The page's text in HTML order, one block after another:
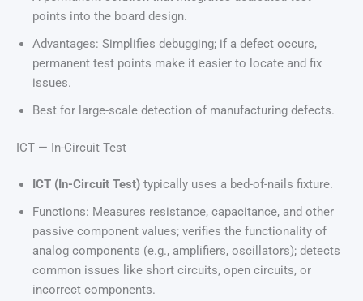
points into the board design.
Advantages: Simplifies debugging; if a defect occurs,
permanent test points make it easier to locate and fix
issues.
Best for large-scale detection of manufacturing defects.
ICT — In-Circuit Test
ICT (In-Circuit Test) typically uses a bed-of-nails fixture.
Functions: Measures resistance, capacitance, and other
passive component values; verifies the functionality of
analog components (e.g., amplifiers, oscillators); detects
common issues like short circuits, open circuits, or
incorrect components.